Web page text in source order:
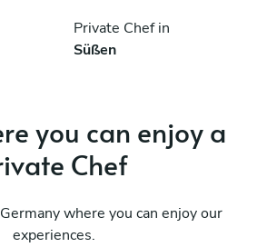
Private Chef in
Süßen
you can enjoy a
Chef
where you can enjoy our
experiences.